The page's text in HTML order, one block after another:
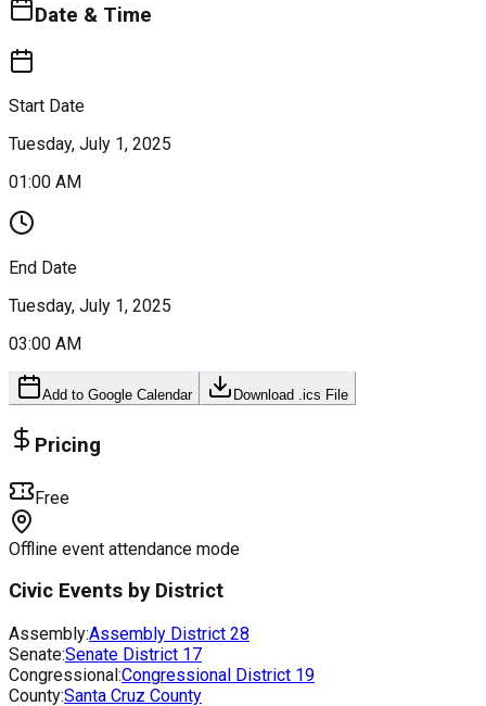
Date & Time
Start Date
Tuesday, July 1, 2025
01:00 AM
End Date
Tuesday, July 1, 2025
03:00 AM
Add to Google Calendar Download .ics File
Pricing
Free
Offline event attendance mode
Civic Events by District
Assembly:Assembly District 28
Senate:Senate District 17
Congressional:Congressional District 19
County:Santa Cruz County